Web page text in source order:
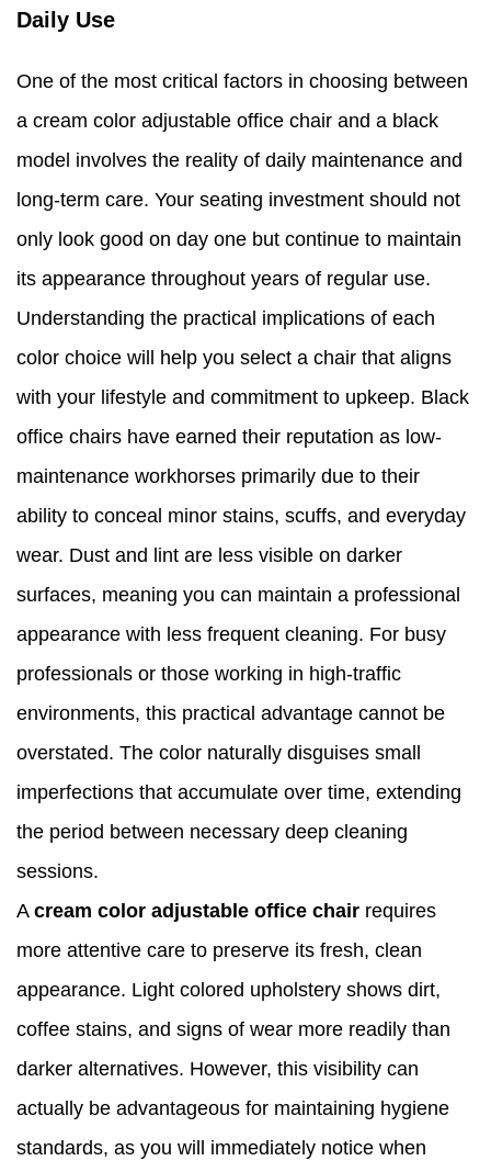
Daily Use
One of the most critical factors in choosing between
a cream color adjustable office chair and a black
model involves the reality of daily maintenance and
long-term care. Your seating investment should not
only look good on day one but continue to maintain
its appearance throughout years of regular use.
Understanding the practical implications of each
color choice will help you select a chair that aligns
with your lifestyle and commitment to upkeep. Black
office chairs have earned their reputation as low-
maintenance workhorses primarily due to their
ability to conceal minor stains, scuffs, and everyday
wear. Dust and lint are less visible on darker
surfaces, meaning you can maintain a professional
appearance with less frequent cleaning. For busy
professionals or those working in high-traffic
environments, this practical advantage cannot be
overstated. The color naturally disguises small
imperfections that accumulate over time, extending
the period between necessary deep cleaning
sessions.
A cream color adjustable office chair requires
more attentive care to preserve its fresh, clean
appearance. Light colored upholstery shows dirt,
coffee stains, and signs of wear more readily than
darker alternatives. However, this visibility can
actually be advantageous for maintaining hygiene
standards, as you will immediately notice when